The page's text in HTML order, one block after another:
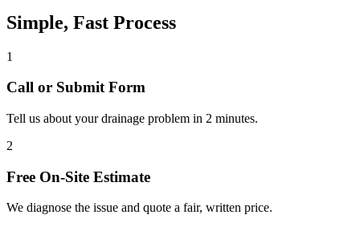
Simple, Fast Process
1
Call or Submit Form
Tell us about your drainage problem in 2 minutes.
2
Free On-Site Estimate
We diagnose the issue and quote a fair, written price.